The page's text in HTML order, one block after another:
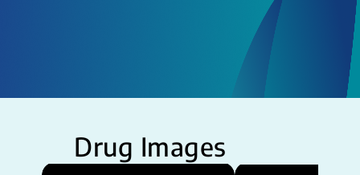
Drug Images